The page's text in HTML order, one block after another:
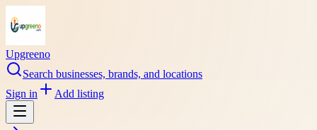
Upgreeno
Search businesses, brands, and locations
Sign in
Add listing